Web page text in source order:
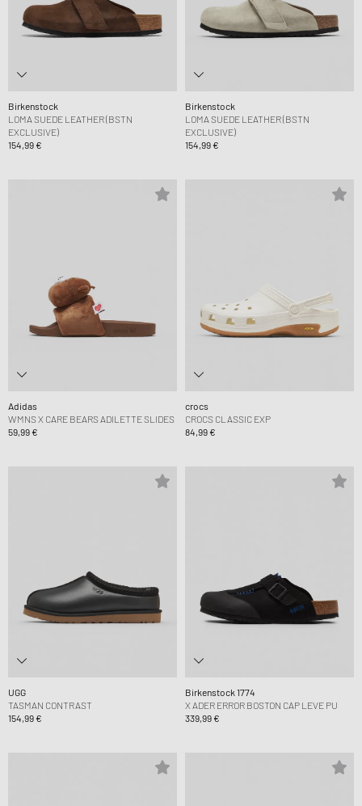
Birkenstock
LOMA SUEDE LEATHER (BSTN
EXCLUSIVE)
154,99 €
Birkenstock
LOMA SUEDE LEATHER (BSTN
EXCLUSIVE)
154,99 €
Adidas
WMNS X CARE BEARS ADILETTE SLIDES
59,99 €
crocs
CROCS CLASSIC EXP
84,99 €
UGG
TASMAN CONTRAST
154,99 €
Birkenstock 1774
X ADER ERROR BOSTON CAP LEVE PU
339,99 €